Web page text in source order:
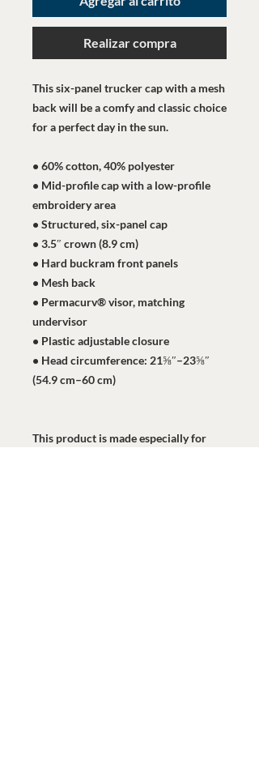
Realizar compra
This six-panel trucker cap with a mesh
back will be a comfy and classic choice
for a perfect day in the sun.
• 60% cotton, 40% polyester
• Mid-profile cap with a low-profile
embroidery area
• Structured, six-panel cap
• 3.5″ crown (8.9 cm)
• Hard buckram front panels
• Mesh back
• Permacurv® visor, matching
undervisor
• Plastic adjustable closure
• Head circumference: 21⅝″–23⅝″
(54.9 cm–60 cm)
This product is made especially for